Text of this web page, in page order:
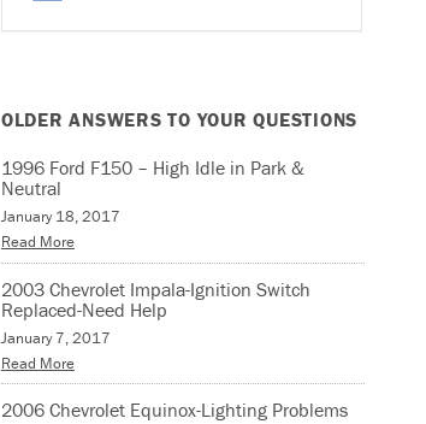
OLDER ANSWERS TO YOUR QUESTIONS
1996 Ford F150 – High Idle in Park &
Neutral
January 18, 2017
Read More
2003 Chevrolet Impala-Ignition Switch
Replaced-Need Help
January 7, 2017
Read More
2006 Chevrolet Equinox-Lighting Problems